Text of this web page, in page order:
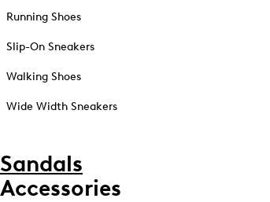
Running Shoes
Slip-On Sneakers
Walking Shoes
Wide Width Sneakers
Sandals
Accessories